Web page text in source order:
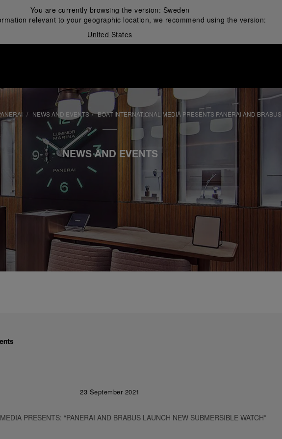
You are currently browsing the version: Sweden
relevant to your geographic location, we recommend using the version:
United States
NEWS AND EVENTS BOAT INTERNATIONAL MEDIA PRESENTS PANERAI AND BRABUS
NEWS AND EVENTS
23 September 2021
PRESENTS: “PANERAI AND BRABUS LAUNCH NEW SUBMERSIBLE WATCH”